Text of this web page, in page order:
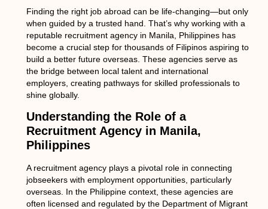
Finding the right job abroad can be life-changing—but only
when guided by a trusted hand. That’s why working with a
reputable recruitment agency in Manila, Philippineshas
become a crucial step for thousands of Filipinos aspiring to
build a better future overseas. These agencies serve as
the bridge between local talent and international
employers, creating pathways for skilled professionals to
shine globally.
Understanding the Role of a
Recruitment Agency in Manila,
Philippines
A recruitment agency plays a pivotal role in connecting
jobseekers with employment opportunities, particularly
overseas. In the Philippine context, these agencies are
often licensed and regulated by the Department of Migrant